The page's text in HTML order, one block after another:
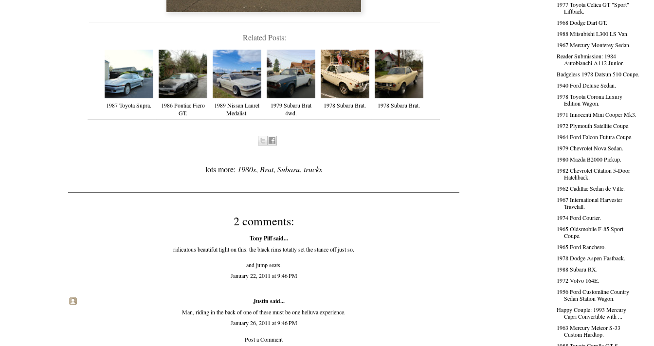
Related Posts:
1987 Toyota Supra.
1986 Pontiac Fiero
GT.
1989 Nissan Laurel
Medalist.
1979 Subaru Brat
4wd.
1978 Subaru Brat. 1978 Subaru Brat.
lots more: 1980s, Brat, Subaru, trucks
2 comments:
Tony Piffsaid...
ridiculous beautiful light on this. the black rims totally set the stance off just so.
and jump seats.
January 22, 2011 at 9:46 PM
Justin said...
Man, riding in the back of one of these must be one helluva experience.
January 26, 2011 at 9:46 PM
Post a Comment
1977 Toyota Celica GT "Sport"
Liftback.
1968 Dodge Dart GT.
1988 Mitsubishi L300 LS Van.
1967 Mercury Monterey Sedan.
Reader Submission: 1984
Autobianchi A112 Junior.
Badgeless 1978 Datsun 510 Coupe.
1940 Ford Deluxe Sedan.
1978 Toyota Corona Luxury
Edition Wagon.
1971 Innocenti Mini Cooper Mk3.
1972 Plymouth Satellite Coupe.
1964 Ford Falcon Futura Coupe.
1979 Chevrolet Nova Sedan.
1980 Mazda B2000 Pickup.
1982 Chevrolet Citation 5-Door
Hatchback.
1962 Cadillac Sedan de Ville.
1967 International Harvester
Travelall.
1974 Ford Courier.
1965 Oldsmobile F-85 Sport
Coupe.
1965 Ford Ranchero.
1978 Dodge Aspen Fastback.
1988 Subaru RX.
1972 Volvo 164E.
1956 Ford Customline Country
Sedan Station Wagon.
Happy Couple: 1993 Mercury
Capri Convertible with ...
1963 Mercury Meteor S-33
Custom Hardtop.